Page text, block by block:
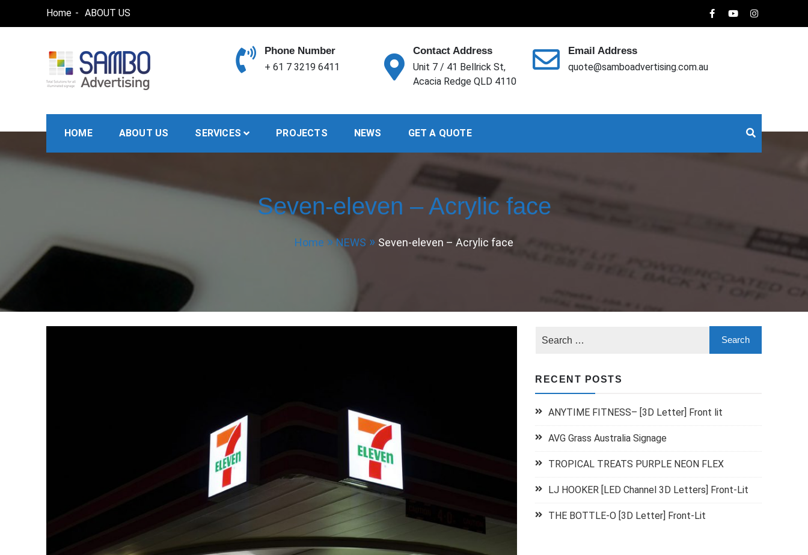
Home ABOUT US
Phone Number
+ 61 7 3219 6411
Contact Address
Unit 7 / 41 Bellrick St,
Acacia Redge QLD 4110
Email Address
quote@samboadvertising.com.au
HOME ABOUT US SERVICES PROJECTS NEWS GET A QUOTE
Seven-eleven – Acrylic face
Home NEWS Seven-eleven – Acrylic face
RECENT POSTS
ANYTIME FITNESS– [3D Letter] Front lit
AVG Grass Australia Signage
TROPICAL TREATS PURPLE NEON FLEX
LJ HOOKER [LED Channel 3D Letters] Front-Lit
THE BOTTLE-O [3D Letter] Front-Lit